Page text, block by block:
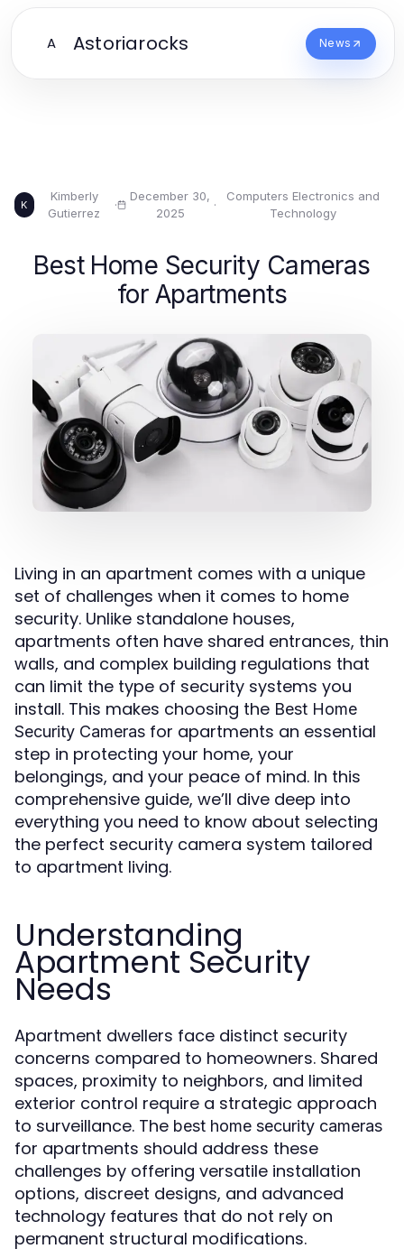
A Astoriarocks News
K
Kimberly
Gutierrez
·
December 30,
2025
·
Computers Electronics and
Technology
Best Home Security Cameras
for Apartments
Living in an apartment comes with a unique
set of challenges when it comes to home
security. Unlike standalone houses,
apartments often have shared entrances, thin
walls, and complex building regulations that
can limit the type of security systems you
install. This makes choosing the Best Home
Security Cameras for apartments an essential
step in protecting your home, your
belongings, and your peace of mind. In this
comprehensive guide, we’ll dive deep into
everything you need to know about selecting
the perfect security camera system tailored
to apartment living.
Understanding
Apartment Security
Needs
Apartment dwellers face distinct security
concerns compared to homeowners. Shared
spaces, proximity to neighbors, and limited
exterior control require a strategic approach
to surveillance. The best home security cameras
for apartments should address these
challenges by offering versatile installation
options, discreet designs, and advanced
technology features that do not rely on
permanent structural modifications.